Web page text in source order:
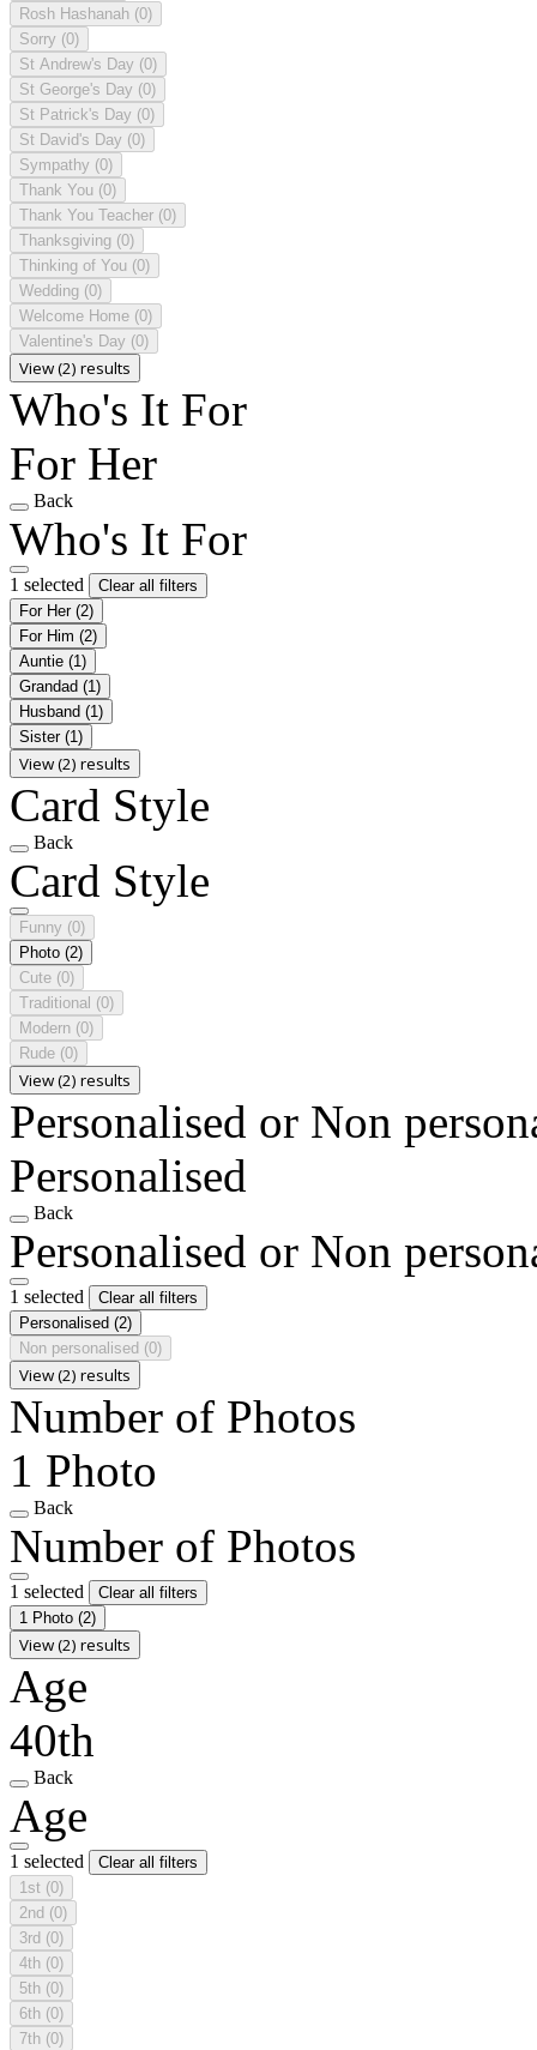
Rosh Hashanah (0)
Sorry (0)
St Andrew's Day (0)
St George's Day (0)
St Patrick's Day (0)
St David's Day (0)
Sympathy (0)
Thank You (0)
Thank You Teacher (0)
Thanksgiving (0)
Thinking of You (0)
Wedding (0)
Welcome Home (0)
Valentine's Day (0)
View (2) results
Who's It For
For Her
Back
Who's It For
1 selected
Clear all filters
For Her (2)
For Him (2)
Auntie (1)
Grandad (1)
Husband (1)
Sister (1)
View (2) results
Card Style
Back
Card Style
Funny (0)
Photo (2)
Cute (0)
Traditional (0)
Modern (0)
Rude (0)
View (2) results
Personalised or Non
Personalised
Back
Personalised or Non
1 selected
Clear all filters
Personalised (2)
Non personalised (0)
View (2) results
Number of Photos
1 Photo
Back
Number of Photos
1 selected
Clear all filters
1 Photo (2)
View (2) results
Age
40th
Back
Age
1 selected
Clear all filters
1st (0)
2nd (0)
3rd (0)
4th (0)
5th (0)
6th (0)
7th (0)